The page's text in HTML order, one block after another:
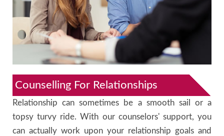
Counselling For Relationships
Relationship can sometimes be a smooth sail or a
topsy turvy ride. With our counselors' support, you
can actually work upon your relationship goals and